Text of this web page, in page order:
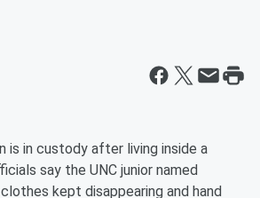
is in custody after living inside a
say the UNC junior named
kept disappearing and hand